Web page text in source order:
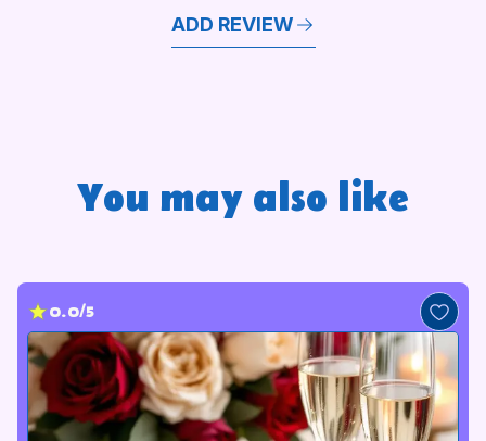
ADD REVIEW
You may also like
0.0/5